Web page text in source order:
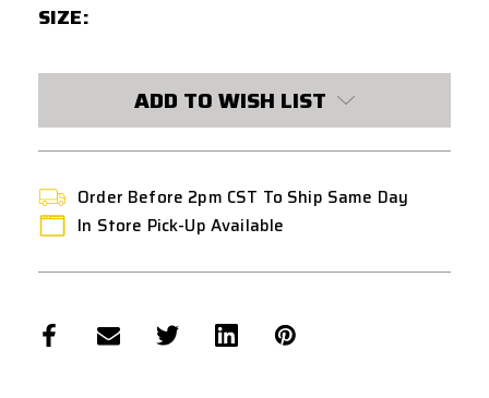
SIZE:
ADD TO WISH LIST
Order Before 2pm CST To Ship Same Day
In Store Pick-Up Available